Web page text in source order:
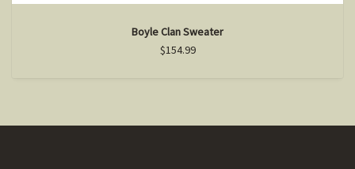
Boyle Clan Sweater
$154.99